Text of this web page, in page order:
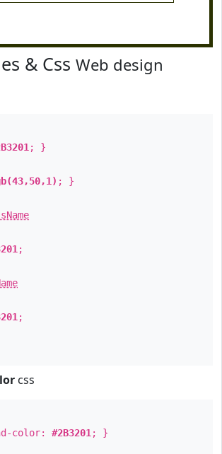
& Css Web design
; }
; }
;
;
css
color: #2B3201 ; }